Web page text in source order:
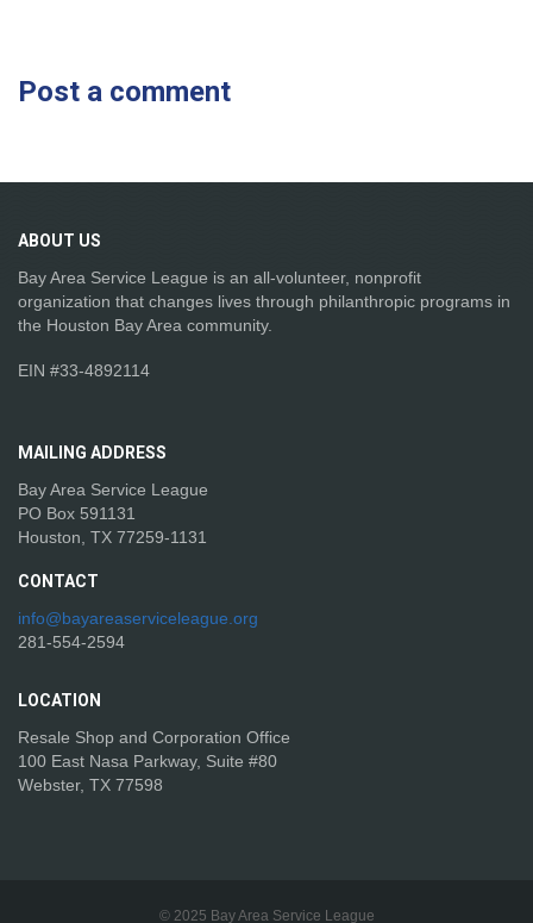
Post a comment
ABOUT US
Bay Area Service League is an all-volunteer, nonprofit
organization that changes lives through philanthropic programs in
the Houston Bay Area community.
EIN #33-4892114
MAILING ADDRESS
Bay Area Service League
PO Box 591131
Houston, TX 77259-1131
CONTACT
info@bayareaserviceleague.org
281-554-2594
LOCATION
Resale Shop and Corporation Office
100 East Nasa Parkway, Suite #80
Webster, TX 77598
© 2025 Bay Area Service League